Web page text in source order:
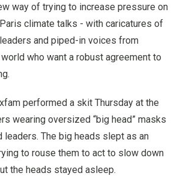
way of trying to increase pressure on
climate talks - with caricatures of
and piped-in voices from
who want a robust agreement to
performed a skit Thursday at the
wearing oversized “big head” masks
leaders. The big heads slept as an
to rouse them to act to slow down
the heads stayed asleep.